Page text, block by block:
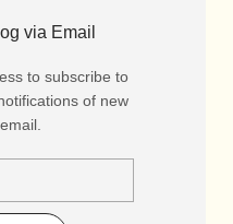
via Email
to subscribe to
of new